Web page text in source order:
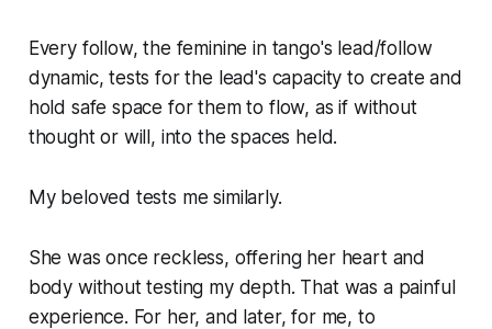
Every follow, the feminine in tango's lead/follow
dynamic, tests for the lead's capacity to create and
hold safe space for them to flow, as if without
thought or will, into the spaces held.
My beloved tests me similarly.
She was once reckless, offering her heart and
body without testing my depth. That was a painful
experience. For her, and later, for me, to